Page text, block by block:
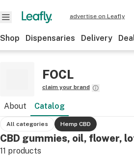
advertise on Leafly
Shop Dispensaries Delivery
FOCL
claim your brand
About Catalog
All categories Hemp CBD
CBD gummies, oil, flower,
11 products